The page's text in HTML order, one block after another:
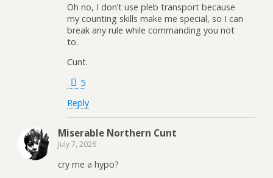
Oh no, I don’t use pleb transport because
my counting skills make me special, so I can
break any rule while commanding you not
to.
Cunt.
5
Reply
Miserable Northern Cunt
July 7, 2026
cry me a hypo?